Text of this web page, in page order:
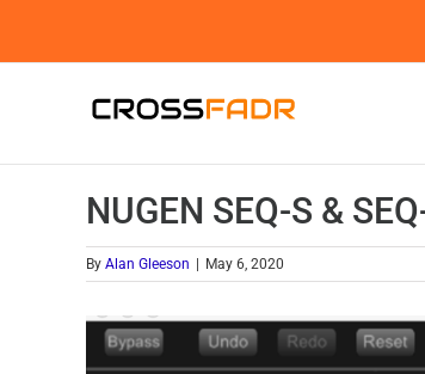
NUGEN SEQ-S &
By Alan Gleeson May 6, 2020